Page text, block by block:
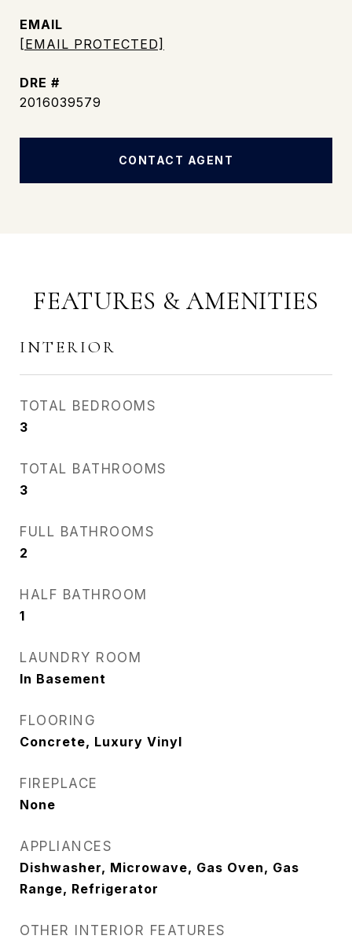
EMAIL
[EMAIL PROTECTED]
DRE #
2016039579
CONTACT AGENT
FEATURES & AMENITIES
INTERIOR
TOTAL BEDROOMS
3
TOTAL BATHROOMS
3
FULL BATHROOMS
2
HALF BATHROOM
1
LAUNDRY ROOM
In Basement
FLOORING
Concrete, Luxury Vinyl
FIREPLACE
None
APPLIANCES
Dishwasher, Microwave, Gas Oven, Gas
Range, Refrigerator
OTHER INTERIOR FEATURES